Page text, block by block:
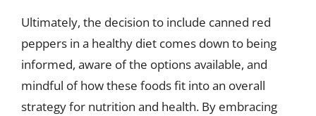
Ultimately, the decision to include canned red
peppers in a healthy diet comes down to being
informed, aware of the options available, and
mindful of how these foods fit into an overall
strategy for nutrition and health. By embracing